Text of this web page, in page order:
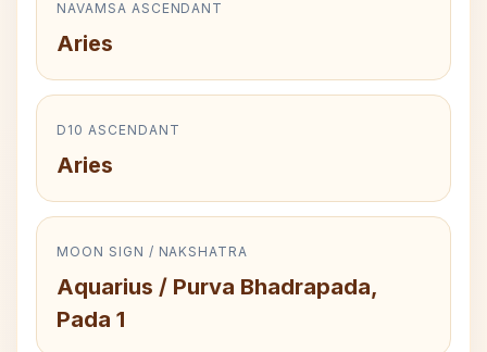
NAVAMSA ASCENDANT
Aries
D10 ASCENDANT
Aries
MOON SIGN / NAKSHATRA
Aquarius / Purva Bhadrapada,
Pada 1